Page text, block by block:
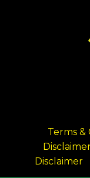
Terms &
Disclaimer